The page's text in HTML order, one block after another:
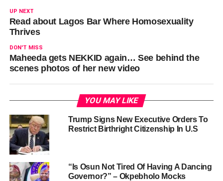
UP NEXT
Read about Lagos Bar Where Homosexuality
Thrives
DON'T MISS
Maheeda gets NEKKID again… See behind the
scenes photos of her new video
YOU MAY LIKE
Trump Signs New Executive Orders To
Restrict Birthright Citizenship In U.S
“Is Osun Not Tired Of Having A Dancing
Governor?” – Okpebholo Mocks